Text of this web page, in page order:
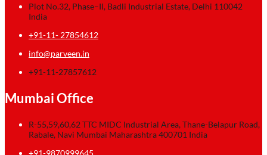
Plot No.32, Phase–II, Badli Industrial Estate, Delhi 110042
India
+91-11- 27854612
info@parveen.in
+91-11-27857612
Mumbai Office
R-55,59,60,62 TTC MIDC Industrial Area, Thane-Belapur Road,
Rabale, Navi Mumbai Maharashtra 400701 India
+91-9870999645